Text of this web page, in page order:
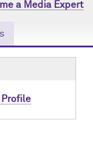
a Media Expert